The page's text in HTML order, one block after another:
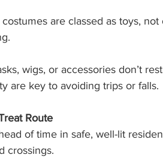
are classed as toys,
wigs, or accessories don’t
are key to avoiding trips or falls.
Route
of time in safe, well-lit
crossings.